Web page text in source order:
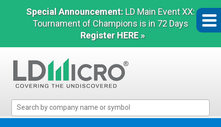
Special Announcement: LD Main Event XX:
Tournament of Champions is in 72 Days
Register HERE »
Micro